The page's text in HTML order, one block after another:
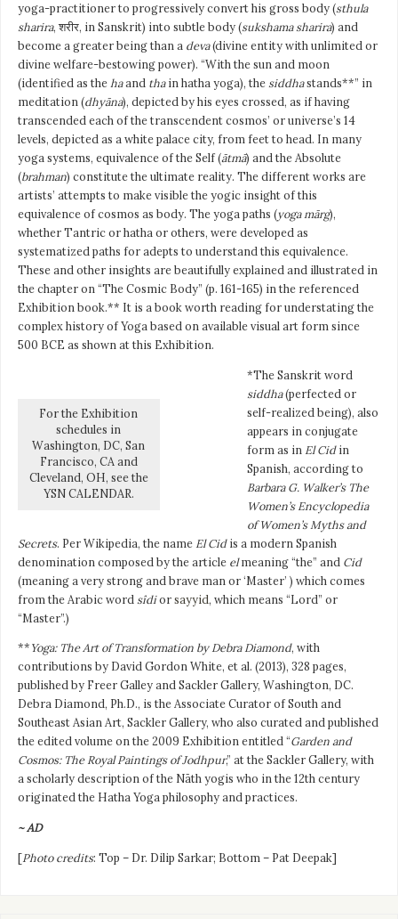
yoga-practitioner to progressively convert his gross body (sthula
sharira, शरीर, in Sanskrit) into subtle body (sukshama sharira) and
become a greater being than a deva(divine entity with unlimited or
divine welfare-bestowing power). “With the sun and moon
(identified as thehaand thain hatha yoga), thesiddhastands**” in
meditation (dhyāna), depicted by his eyes crossed, as if having
transcended each of the transcendent cosmos’ or universe’s 14
levels, depicted as a white palace city, from feet to head. In many
yoga systems, equivalence of the Self (ātmā) and the Absolute
(brahman) constitute the ultimate reality. The different works are
artists’ attempts to make visible the yogic insight of this
equivalence of cosmos as body. The yoga paths (yoga mārg),
whether Tantric or hatha or others, were developed as
systematized paths for adepts to understand this equivalence.
These and other insights are beautifully explained and illustrated in
the chapter on “The Cosmic Body” (p. 161-165) in the referenced
Exhibition book.** It is a book worth reading for understating the
complex history of Yoga based on available visual art form since
500 BCE as shown at this Exhibition.
For the Exhibition
schedules in
Washington, DC, San
Francisco, CA and
Cleveland, OH, see the
YSN CALENDAR.
*The Sanskrit word
siddha(perfected or
self-realized being), also
appears in conjugate
form as in El Cidin
Spanish, according to
Barbara G. Walker’s The
Women’s Encyclopedia
of Women’s Myths and
Secrets. Per Wikipedia, the name El Cidis a modern Spanish
denomination composed by the article elmeaning “the” and Cid
(meaning a very strong and brave man or ‘Master’ ) which comes
from the Arabic word sîdiorsayyid, which means “Lord” or
“Master”.)
**Yoga: The Art of Transformation by Debra Diamond, with
contributions by David Gordon White, et al. (2013), 328 pages,
published by Freer Galley and Sackler Gallery, Washington, DC.
Debra Diamond, Ph.D., is the Associate Curator of South and
Southeast Asian Art, Sackler Gallery, who also curated and published
the edited volume on the 2009 Exhibition entitled “Garden and
Cosmos: The Royal Paintings of Jodhpur,” at the Sackler Gallery, with
a scholarly description of the Nāth yogis who in the 12th century
originated the Hatha Yoga philosophy and practices.
~ AD
[Photo credits: Top – Dr. Dilip Sarkar; Bottom – Pat Deepak]